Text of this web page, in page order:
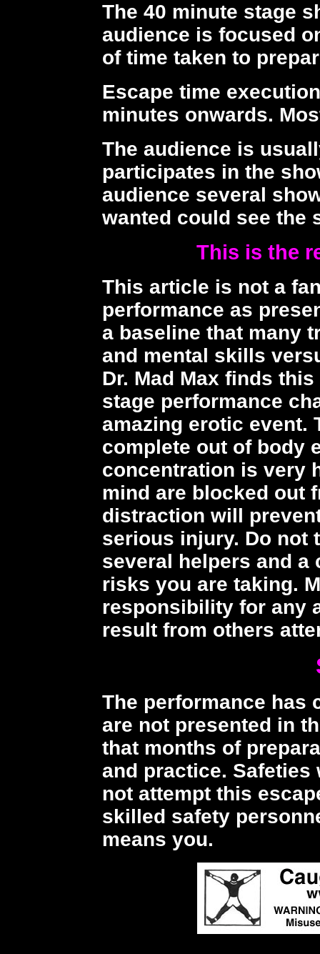
The 40 minute stage
audience is focused
of time taken to
Escape time
minutes onwards.
The audience is
participates in the
audience several
wanted could see the
This is the
This article is not a
performance as
a baseline that many
and mental skills
Dr. Mad Max finds
stage performance
amazing erotic event.
complete out of body
concentration is very
mind are blocked out
distraction will
serious injury. Do not
several helpers and a
risks you are taking.
responsibility for any
result from others
The performance has
are not presented in
that months of
and practice. Safeties
not attempt this
skilled safety
means you.